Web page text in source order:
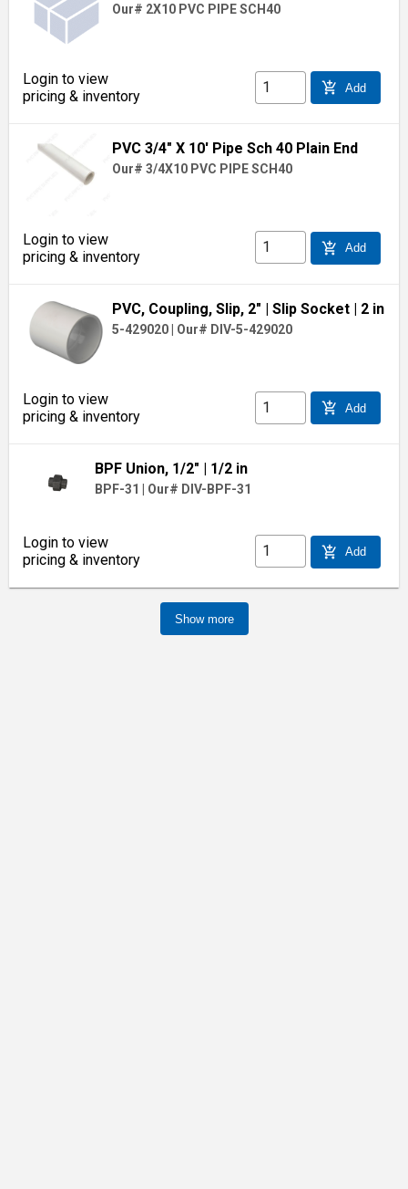
Our# 2X10 PVC PIPE SCH40
Login to view
pricing & inventory
add_shopping_cart Add
PVC 3/4" X 10' Pipe Sch 40 Plain End
Our# 3/4X10 PVC PIPE SCH40
Login to view
pricing & inventory
add_shopping_cart Add
PVC, Coupling, Slip, 2" | Slip Socket| 2 in
5-429020| Our# DIV-5-429020
Login to view
pricing & inventory
add_shopping_cart Add
BPF Union, 1/2" | 1/2 in
BPF-31 Our# DIV-BPF-31
Login to view
pricing & inventory
add_shopping_cart Add
Show more